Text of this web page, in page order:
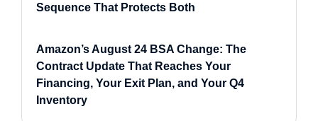
Sequence That Protects Both
Amazon’s August 24 BSA Change: The
Contract Update That Reaches Your
Financing, Your Exit Plan, and Your Q4
Inventory